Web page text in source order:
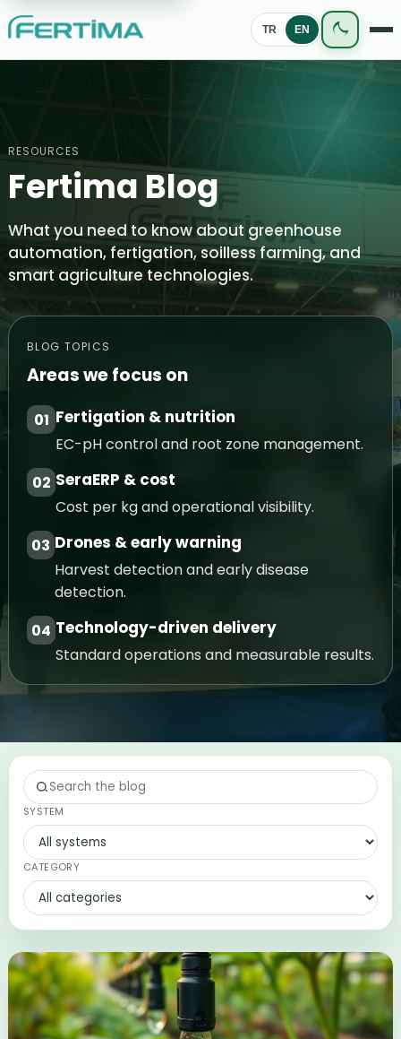
TR EN
RESOURCES
Fertima Blog
What you need to know about greenhouse
automation, fertigation, soilless farming, and
smart agriculture technologies.
BLOG TOPICS
Areas we focus on
01 Fertigation & nutrition
EC-pH control and root zone management.
02 SeraERP & cost
Cost per kg and operational visibility.
03 Drones & early warning
Harvest detection and early disease
detection.
04 Technology-driven delivery
Standard operations and measurable results.
SYSTEM
CATEGORY